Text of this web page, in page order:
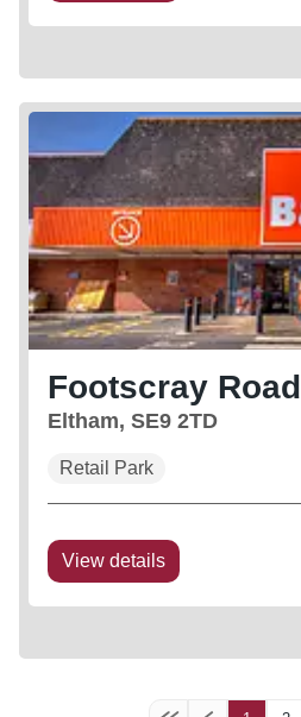
Footscray Road
Eltham, SE9 2TD
Retail Park
View details